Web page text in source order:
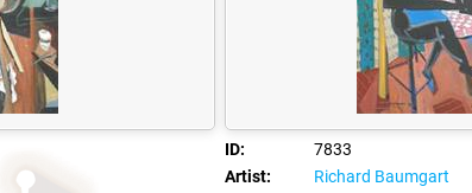
ID:
7833
Artist:
Richard Baumgart